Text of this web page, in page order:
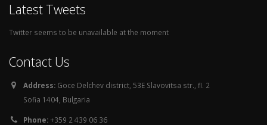
Latest Tweets
Twitter seems to be unavailable at the moment
Contact Us
Address: Goce Delchev district, 53E Slavovitsa str., fl. 2
Sofia 1404, Bulgaria
Phone:+359 2 439 06 36